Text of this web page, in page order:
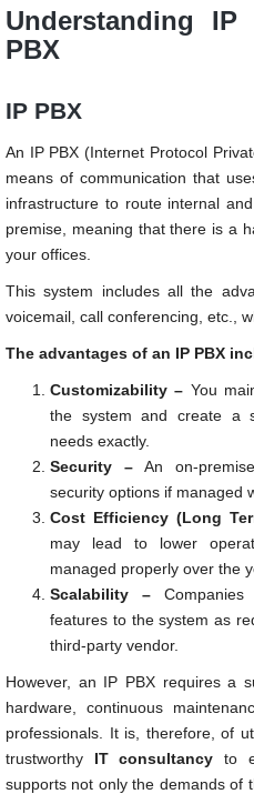
Understanding IP
PBX
IP PBX
An IP PBX (Internet Protocol
means of communication that
infrastructure to route internal
premise, meaning that there is a
your offices.
This system includes all the
voicemail, call conferencing, etc.,
The advantages of an IP PBX
Customizability – You
the system and create a
needs exactly.
Security –An on-
security options if managed
Cost Efficiency (Long
may lead to lower
managed properly over the
Scalability –Companies
features to the system as
third-party vendor.
However, an IP PBX requires a
hardware, continuous
professionals. It is, therefore, of
trustworthy IT consultancy to
supports not only the demands of